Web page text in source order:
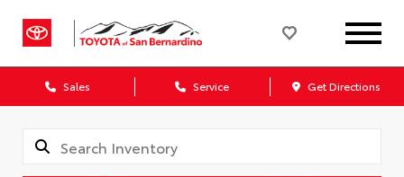
Sales Service Get Directions